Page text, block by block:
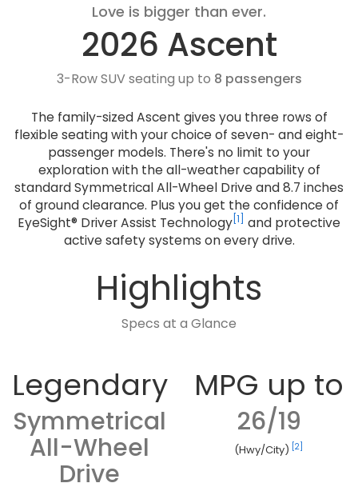
Love is bigger than ever.
2026 Ascent
3-Row SUV seating up to 8 passengers
The family-sized Ascent gives you three rows of
flexible seating with your choice of seven- and eight-
passenger models. There's no limit to your
exploration with the all-weather capability of
standard Symmetrical All-Wheel Drive and 8.7 inches
of ground clearance. Plus you get the confidence of
EyeSight® Driver Assist Technology [1]
and protective
active safety systems on every drive.
Highlights
Specs at a Glance
Legendary
Symmetrical
All-Wheel
Drive
MPG up to
26/19
(Hwy/City) [2]